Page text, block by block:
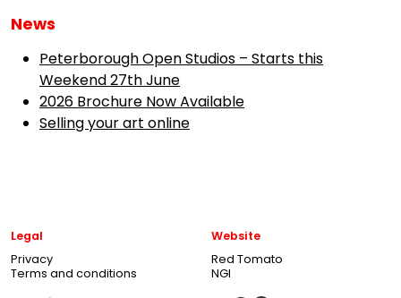
News
Peterborough Open Studios – Starts this
Weekend 27th June
2026 Brochure Now Available
Selling your art online
Legal
Privacy
Terms and conditions
Website
Red Tomato
NGI